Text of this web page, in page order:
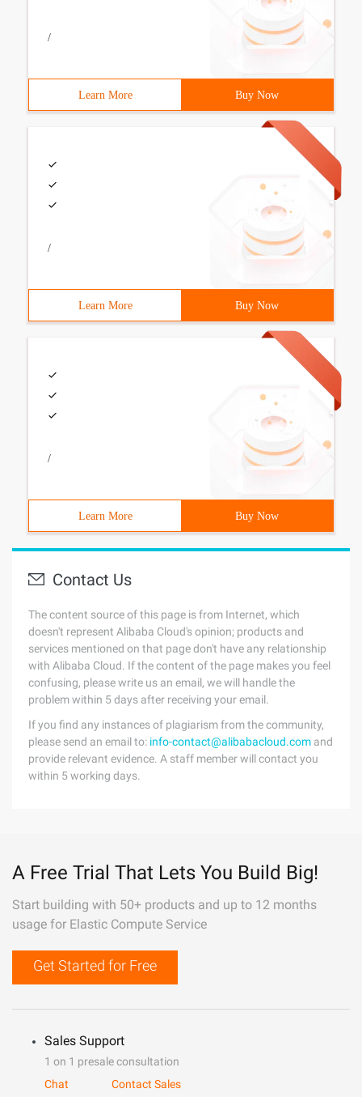
/
Learn More Buy Now
/
Learn More Buy Now
/
Learn More Buy Now
Contact Us
The content source of this page is from Internet, which
doesn't represent Alibaba Cloud's opinion; products and
services mentioned on that page don't have any relationship
with Alibaba Cloud. If the content of the page makes you feel
confusing, please write us an email, we will handle the
problem within 5 days after receiving your email.
If you find any instances of plagiarism from the community,
please send an email to: info-contact@alibabacloud.com and
provide relevant evidence. A staff member will contact you
within 5 working days.
A Free Trial That Lets You Build Big!
Start building with 50+ products and up to 12 months
usage for Elastic Compute Service
Get Started for Free
Sales Support
1 on 1 presale consultation
Chat
Contact Sales